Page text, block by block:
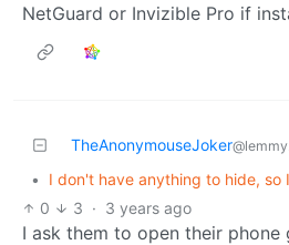
NetGuard or Invizible Pro if
TheAnonymouseJoker
•
I don't have anything to hide, so
0
3 · 3 years ago
I ask them to open their phone